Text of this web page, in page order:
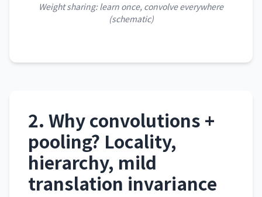
Weight sharing: learn once, convolve everywhere
(schematic)
2. Why convolutions +
pooling? Locality,
hierarchy, mild
translation invariance